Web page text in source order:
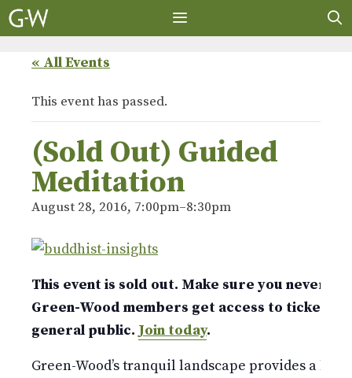
Skip
to
« All Events
This event has passed.
(Sold Out) Guided
Meditation
August 28, 2016, 7:00pm–8:30pm
This event is sold out. Make sure you never
Green-Wood members get access to tickets
general public. Join today.
Green-Wood’s tranquil landscape provides a